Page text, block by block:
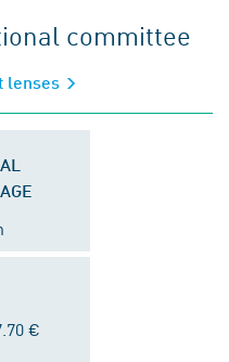
committee
lenses
€